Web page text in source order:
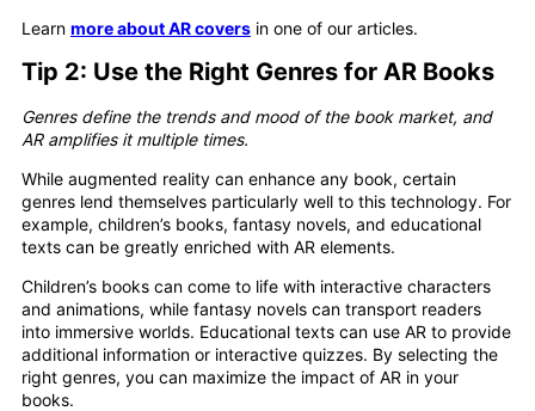
Learn more about AR covers in one of our articles.
Tip 2: Use the Right Genres for AR Books
Genres define the trends and mood of the book market, and
AR amplifies it multiple times.
While augmented reality can enhance any book, certain
genres lend themselves particularly well to this technology. For
example, children’s books, fantasy novels, and educational
texts can be greatly enriched with AR elements.
Children’s books can come to life with interactive characters
and animations, while fantasy novels can transport readers
into immersive worlds. Educational texts can use AR to provide
additional information or interactive quizzes. By selecting the
right genres, you can maximize the impact of AR in your
books.